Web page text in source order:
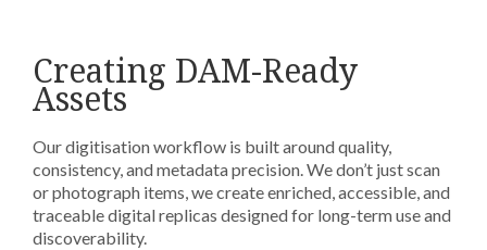
Creating DAM-Ready
Assets
Our digitisation workflow is built around quality,
consistency, and metadata precision. We don’t just scan
or photograph items, we create enriched, accessible, and
traceable digital replicas designed for long-term use and
discoverability.